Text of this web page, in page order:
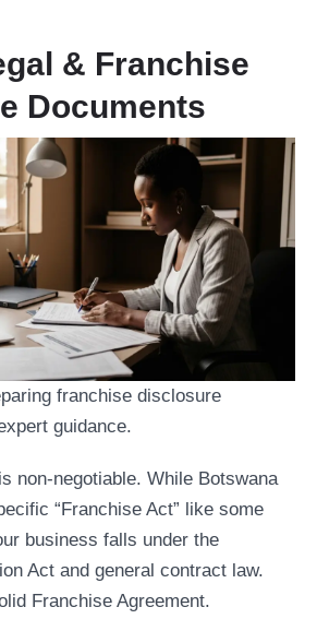
& Franchise
Documents
franchise disclosure
guidance.
non-negotiable. While Botswana
“Franchise Act” like some
business falls under the
Act and general contract law.
Franchise Agreement.